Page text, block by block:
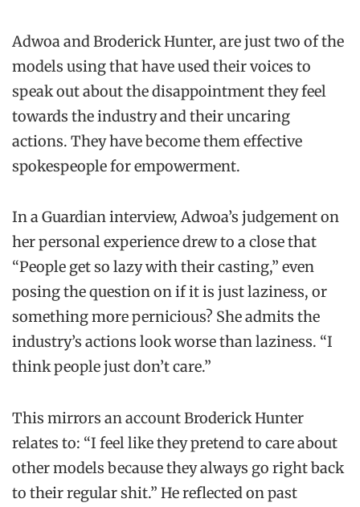
Adwoa and Broderick Hunter, are just two of the
models using that have used their voices to
speak out about the disappointment they feel
towards the industry and their uncaring
actions. They have become them effective
spokespeople for empowerment.
In a Guardian interview, Adwoa’s judgement on
her personal experience drew to a close that
“People get so lazy with their casting,” even
posing the question on if it is just laziness, or
something more pernicious? She admits the
industry’s actions look worse than laziness. “I
think people just don’t care.”
This mirrors an account Broderick Hunter
relates to: “I feel like they pretend to care about
other models because they always go right back
to their regular shit.” He reflected on past